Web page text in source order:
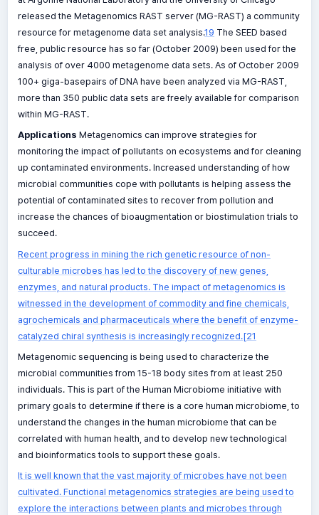
released the Metagenomics RAST server (MG-RAST) a community
resource for metagenome data set analysis.19 The SEED based
free, public resource has so far (October 2009) been used for the
analysis of over 4000 metagenome data sets. As of October 2009
100+ giga-basepairs of DNA have been analyzed via MG-RAST,
more than 350 public data sets are freely available for comparison
within MG-RAST.
Applications Metagenomics can improve strategies for
monitoring the impact of pollutants on ecosystems and for cleaning
up contaminated environments. Increased understanding of how
microbial communities cope with pollutants is helping assess the
potential of contaminated sites to recover from pollution and
increase the chances of bioaugmentation or biostimulation trials to
succeed.
Recent progress in mining the rich genetic resource of non-
culturable microbes has led to the discovery of new genes,
enzymes, and natural products. The impact of metagenomics is
witnessed in the development of commodity and fine chemicals,
agrochemicals and pharmaceuticals where the benefit of enzyme-
catalyzed chiral synthesis is increasingly recognized.[21
Metagenomic sequencing is being used to characterize the
microbial communities from 15-18 body sites from at least 250
individuals. This is part of the Human Microbiome initiative with
primary goals to determine if there is a core human microbiome, to
understand the changes in the human microbiome that can be
correlated with human health, and to develop new technological
and bioinformatics tools to support these goals.
It is well known that the vast majority of microbes have not been
cultivated. Functional metagenomics strategies are being used to
explore the interactions between plants and microbes through